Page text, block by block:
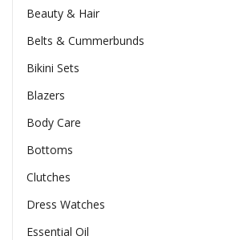
Beauty & Hair
Belts & Cummerbunds
Bikini Sets
Blazers
Body Care
Bottoms
Clutches
Dress Watches
Essential Oil